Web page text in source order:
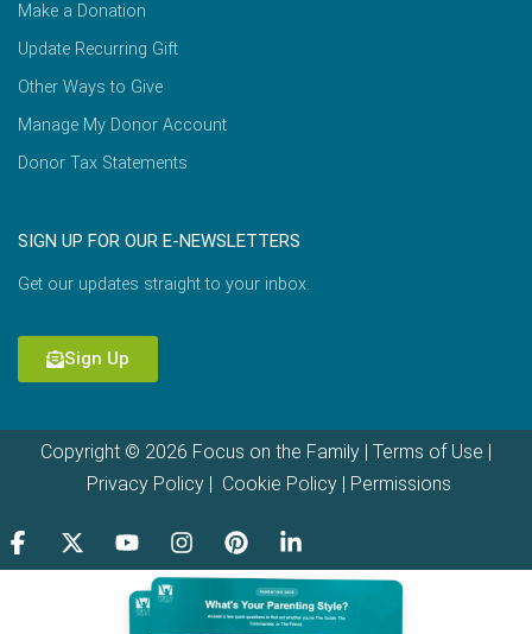
Make a Donation
Update Recurring Gift
Other Ways to Give
Manage My Donor Account
Donor Tax Statements
SIGN UP FOR OUR E-NEWSLETTERS
Get our updates straight to your inbox.
Sign Up
Copyright © 2026 Focus on the Family | Terms of Use |
Privacy Policy| Cookie Policy| Permissions